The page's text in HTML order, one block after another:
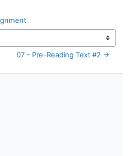
07 - Pre-Reading Text #2 →